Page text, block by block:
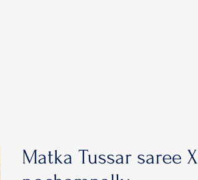
Matka Tussar saree X